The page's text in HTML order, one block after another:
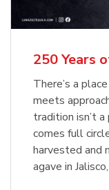
250 Years
There’s a
meets
tradition isn’t
comes full
harvested and
agave in